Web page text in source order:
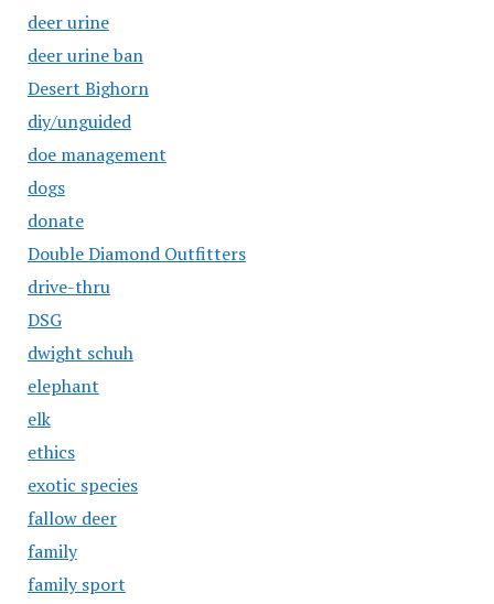
deer urine
deer urine ban
Desert Bighorn
diy/unguided
doe management
dogs
donate
Double Diamond Outfitters
drive-thru
DSG
dwight schuh
elephant
elk
ethics
exotic species
fallow deer
family
family sport